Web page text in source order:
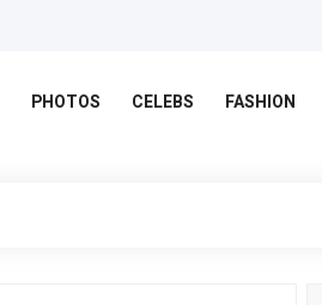
PHOTOS CELEBS FASHION